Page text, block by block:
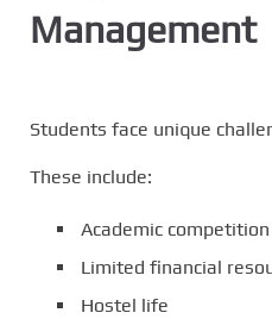
Management
Students face unique
These include:
Academic competition
Limited financial
Hostel life